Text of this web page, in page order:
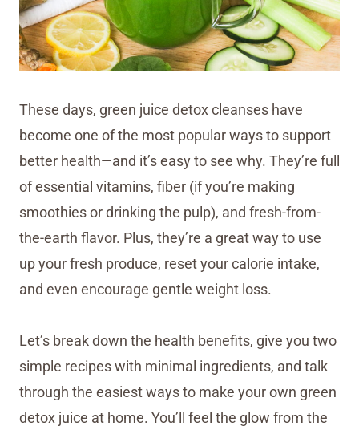
These days, green juice detox cleanses have
become one of the most popular ways to support
better health—and it’s easy to see why. They’re full
of essential vitamins, fiber (if you’re making
smoothies or drinking the pulp), and fresh-from-
the-earth flavor. Plus, they’re a great way to use
up your fresh produce, reset your calorie intake,
and even encourage gentle weight loss.
Let’s break down the health benefits, give you two
simple recipes with minimal ingredients, and talk
through the easiest ways to make your own green
detox juice at home. You’ll feel the glow from the